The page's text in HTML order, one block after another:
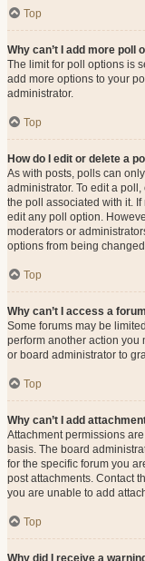
Top
Why can’t I add more poll
The limit for poll options is
add more options to your
administrator.
Top
How do I edit or delete a
As with posts, polls can
administrator. To edit a
the poll associated with it.
edit any poll option.
moderators or
options from being
Top
Why can’t I access a
Some forums may be
perform another action you
or board administrator to
Top
Why can’t I add
Attachment permissions
basis. The board
for the specific forum you
post attachments. Contact
you are unable to add
Top
Why did I receive a